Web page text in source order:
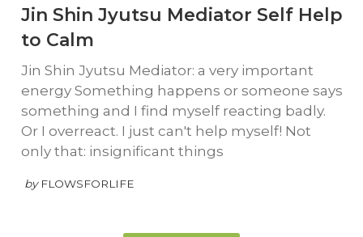
Jin Shin Jyutsu Mediator Self Help
to Calm
Jin Shin Jyutsu Mediator: a very important
energy Something happens or someone says
something and I find myself reacting badly.
Or I overreact. I just can't help myself! Not
only that: insignificant things
by FLOWSFORLIFE